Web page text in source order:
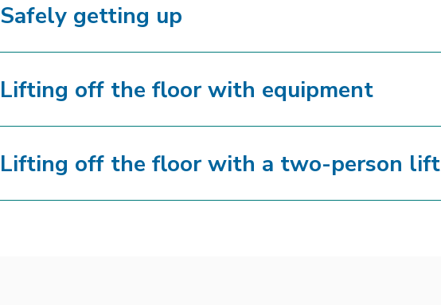
Safely getting up
Lifting off the floor with equipment
Lifting off the floor with a two-person lift